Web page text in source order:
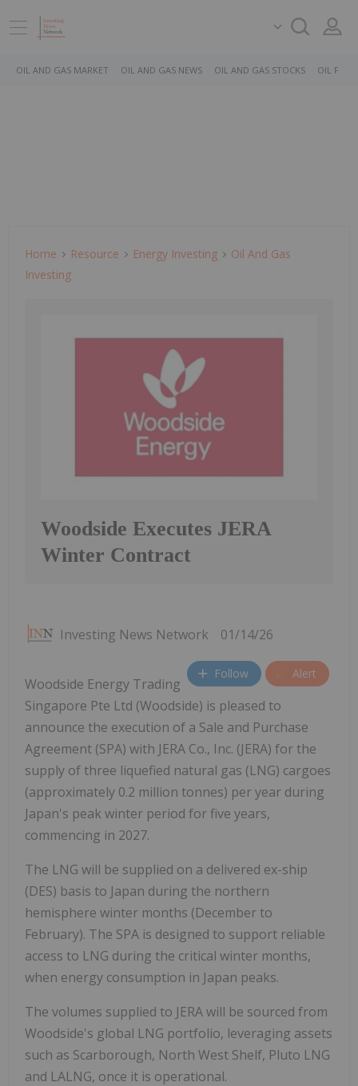
OIL AND GAS MARKET OIL AND GAS NEWS OIL AND GAS STOCKS OIL PRICE
Home Resource Energy Investing
Oil And Gas
Investing
Woodside Executes JERA
Winter Contract
Investing News Network 01/14/26
Follow Alert
Woodside Energy Trading
Singapore Pte Ltd (Woodside) is pleased to
announce the execution of a Sale and Purchase
Agreement (SPA) with JERA Co., Inc. (JERA) for the
supply of three liquefied natural gas (LNG) cargoes
(approximately 0.2 million tonnes) per year during
Japan's peak winter period for five years,
commencing in 2027.
The LNG will be supplied on a delivered ex-ship
(DES) basis to Japan during the northern
hemisphere winter months (December to
February). The SPA is designed to support reliable
access to LNG during the critical winter months,
when energy consumption in Japan peaks.
The volumes supplied to JERA will be sourced from
Woodside's global LNG portfolio, leveraging assets
such as Scarborough, North West Shelf, Pluto LNG
and LALNG, once it is operational.